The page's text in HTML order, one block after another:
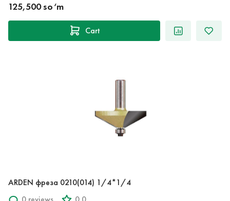
125,500 so‘m
Cart
ARDEN фреза 0210(014) 1/4*1/4